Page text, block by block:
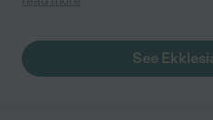
providers since for nine years. Ekklesia is
washed and styled my
See